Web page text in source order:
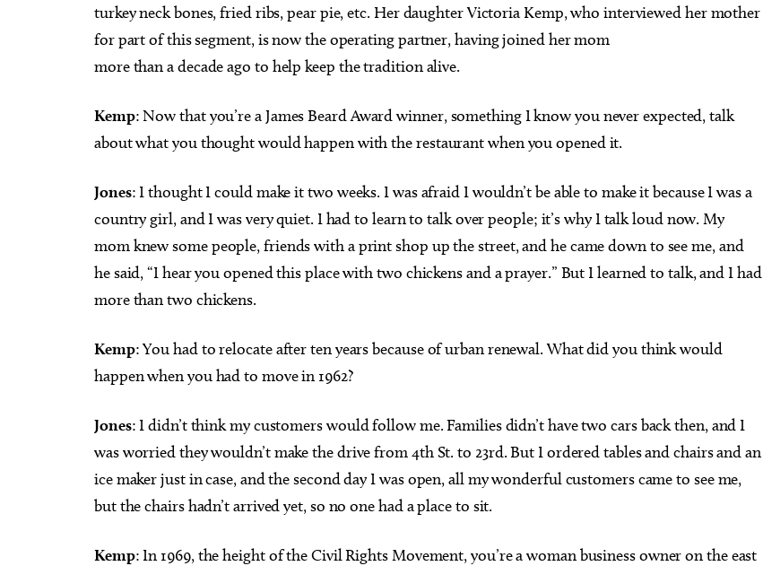
turkey neck bones, fried ribs, pear pie, etc. Her daughter Victoria Kemp, who interviewed her mother
for part of this segment, is now the operating partner, having joined her mom
more than a decade ago to help keep the tradition alive.
Kemp: Now that you’re a James Beard Award winner, something I know you never expected, talk
about what you thought would happen with the restaurant when you opened it.
Jones: I thought I could make it two weeks. I was afraid I wouldn’t be able to make it because I was a
country girl, and I was very quiet. I had to learn to talk over people; it’s why I talk loud now. My
mom knew some people, friends with a print shop up the street, and he came down to see me, and
he said, “I hear you opened this place with two chickens and a prayer.” But I learned to talk, and I had
more than two chickens.
Kemp: You had to relocate after ten years because of urban renewal. What did you think would
happen when you had to move in 1962?
Jones: I didn’t think my customers would follow me. Families didn’t have two cars back then, and I
was worried they wouldn’t make the drive from 4th St. to 23rd. But I ordered tables and chairs and an
ice maker just in case, and the second day I was open, all my wonderful customers came to see me,
but the chairs hadn’t arrived yet, so no one had a place to sit.
Kemp: In 1969, the height of the Civil Rights Movement, you’re a woman business owner on the east